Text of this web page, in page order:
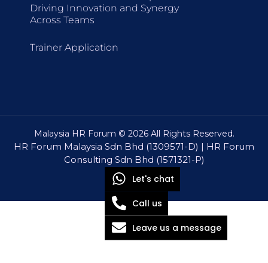
Driving Innovation and Synergy
Across Teams
Trainer Application
Malaysia HR Forum © 2026 All Rights Reserved.
HR Forum Malaysia Sdn Bhd (1309571-D) | HR Forum
Consulting Sdn Bhd (1571321-P)
Let's chat
Call us
Leave us a message